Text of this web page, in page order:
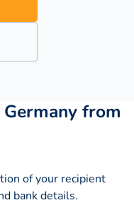
from
of your recipient
bank details.